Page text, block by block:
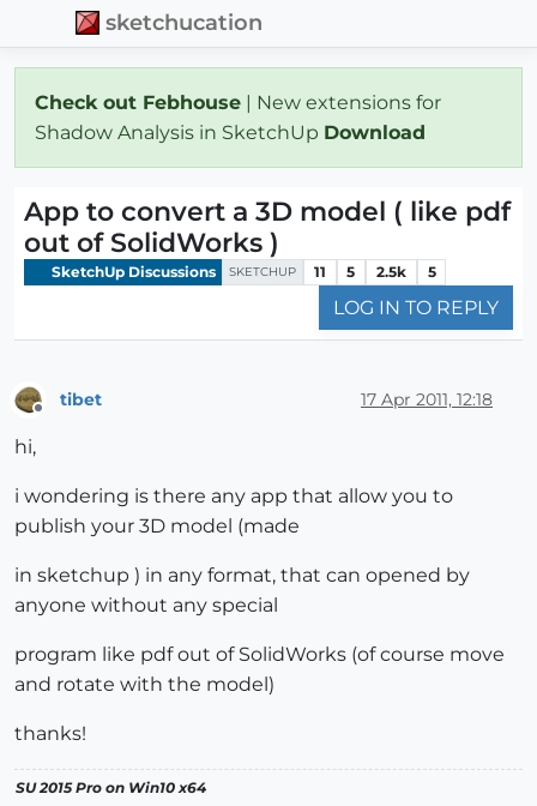
sketchucation
Check out Febhouse | New extensions for
Shadow Analysis in SketchUp Download
App to convert a 3D model ( like pdf
out of SolidWorks )
SketchUp Discussions SKETCHUP 11 5 2.5k 5
LOG IN TO REPLY
tibet 17 Apr 2011, 12:18
hi,
i wondering is there any app that allow you to
publish your 3D model (made
in sketchup ) in any format, that can opened by
anyone without any special
program like pdf out of SolidWorks (of course move
and rotate with the model)
thanks!
SU 2015 Pro on Win10 x64